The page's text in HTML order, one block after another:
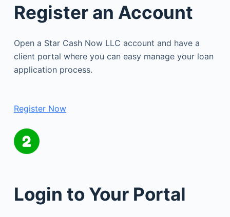
Register an Account
Open a Star Cash Now LLC account and have a
client portal where you can easy manage your loan
application process.
Register Now
Login to Your Portal